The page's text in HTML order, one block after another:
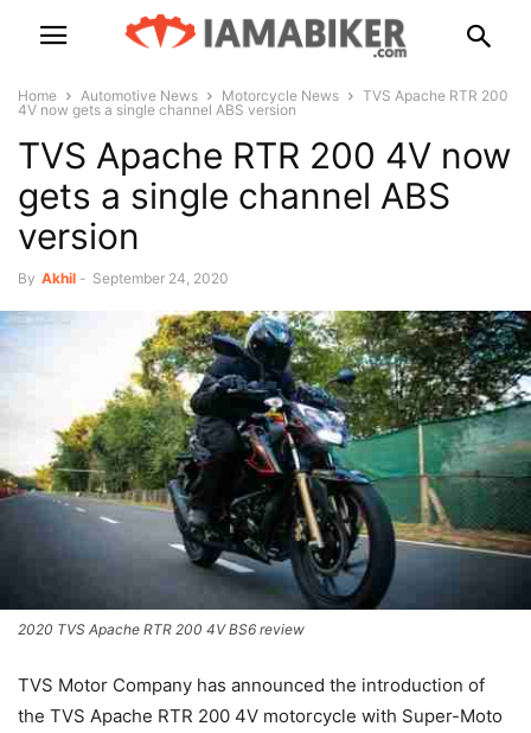
Home Automotive News Motorcycle News
TVS Apache RTR 200
4V now gets a single channel ABS version
TVS Apache RTR 200 4V now
gets a single channel ABS
version
By Akhil - September 24, 2020
2020 TVS Apache RTR 200 4V BS6 review
TVS Motor Company has announced the introduction of
the TVS Apache RTR 200 4V motorcycle with Super-Moto